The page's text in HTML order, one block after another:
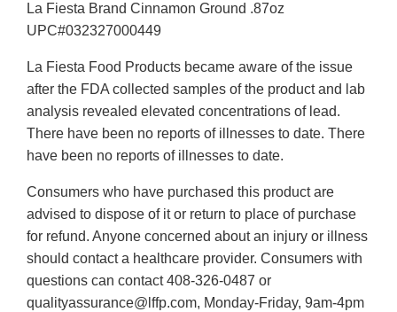
La Fiesta Brand Cinnamon Ground .87oz
UPC#032327000449
La Fiesta Food Products became aware of the issue
after the FDA collected samples of the product and lab
analysis revealed elevated concentrations of lead.
There have been no reports of illnesses to date. There
have been no reports of illnesses to date.
Consumers who have purchased this product are
advised to dispose of it or return to place of purchase
for refund. Anyone concerned about an injury or illness
should contact a healthcare provider. Consumers with
questions can contact 408-326-0487 or
qualityassurance@lffp.com, Monday-Friday, 9am-4pm